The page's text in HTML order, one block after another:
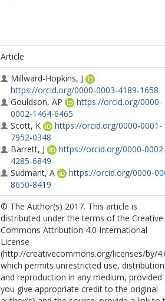
Article
Millward-Hopkins, J
https://orcid.org/0000-0003-4189-1658
Gouldson, AP
https://orcid.org/0000-
0002-1464-6465
Scott, K
https://orcid.org/0000-0001-
7952-0348
Barrett, J
https://orcid.org/0000-
4285-6849
Sudmant, A
https://orcid.org/0000-
8650-8419
© The Author(s) 2017. This article is
distributed under the terms of the Creative
Commons Attribution 4.0 International
License
(http://creativecommons.org/licenses/by/
which permits unrestricted use,
and reproduction in any medium, provided
you give appropriate credit to the original